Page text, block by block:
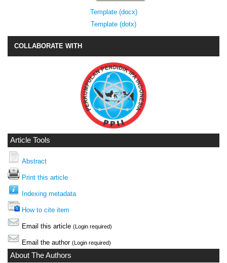
Template (docx)
Template (dotx)
COLLABORATE WITH
Article Tools
Abstract
Print this article
Indexing metadata
How to cite item
Email this article (Login required)
Email the author (Login required)
About The Authors